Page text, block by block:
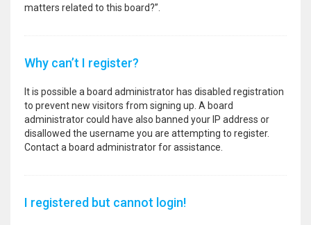
matters related to this board?”.
Why can’t I register?
It is possible a board administrator has disabled registration
to prevent new visitors from signing up. A board
administrator could have also banned your IP address or
disallowed the username you are attempting to register.
Contact a board administrator for assistance.
I registered but cannot login!